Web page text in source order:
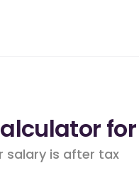
salary is after tax